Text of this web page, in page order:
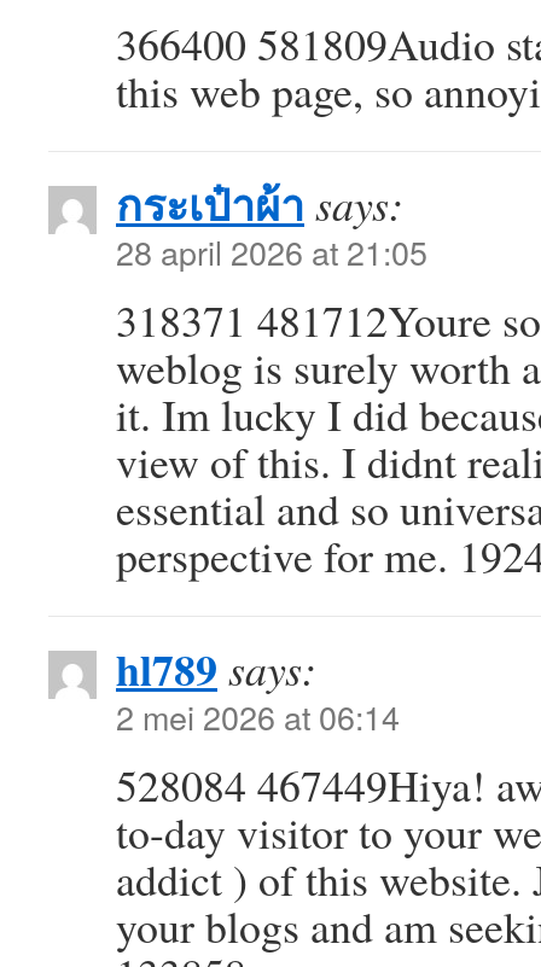
366400 581809Audio
this web page, so
กระเป๋าผ้า says:
28 april 2026 at 21:05
318371 481712Youre
weblog is surely worth
it. Im lucky I did
view of this. I didnt
essential and so
perspective for me.
hl789 says:
2 mei 2026 at 06:14
528084 467449Hiya!
to-day visitor to your
addict ) of this website.
your blogs and am